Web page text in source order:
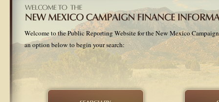
Welcome to the Public Reporting Website for the New Mexico
an option below to begin your search: